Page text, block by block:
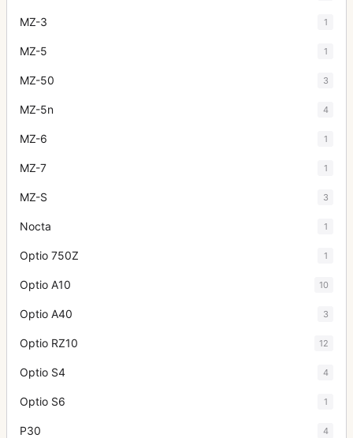
MZ-3 1
MZ-5 1
MZ-50 3
MZ-5n 4
MZ-6 1
MZ-7 1
MZ-S 3
Nocta 1
Optio 750Z 1
Optio A10 10
Optio A40 3
Optio RZ10 12
Optio S4 4
Optio S6 1
P30 4